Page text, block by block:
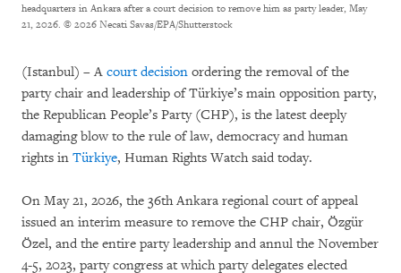
headquarters in Ankara after a court decision to remove him as party leader, May
21, 2026. © 2026 Necati Savas/EPA/Shutterstock
(Istanbul) – A court decision ordering the removal of the
party chair and leadership of Türkiye’s main opposition party,
the Republican People’s Party (CHP), is the latest deeply
damaging blow to the rule of law, democracy and human
rights in Türkiye, Human Rights Watch said today.
On May 21, 2026, the 36th Ankara regional court of appeal
issued an interim measure to remove the CHP chair, Özgür
Özel, and the entire party leadership and annul the November
4-5, 2023, party congress at which party delegates elected